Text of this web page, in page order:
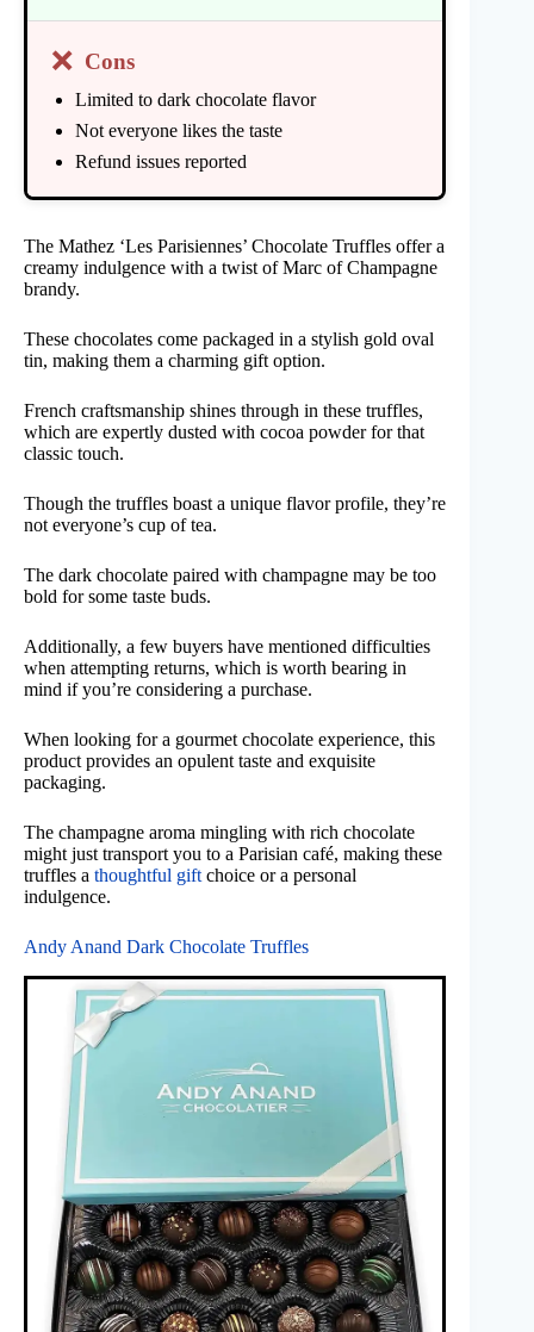
❌ Cons
Limited to dark chocolate flavor
Not everyone likes the taste
Refund issues reported
The Mathez ‘Les Parisiennes’ Chocolate Truffles offer a
creamy indulgence with a twist of Marc of Champagne
brandy.
These chocolates come packaged in a stylish gold oval
tin, making them a charming gift option.
French craftsmanship shines through in these truffles,
which are expertly dusted with cocoa powder for that
classic touch.
Though the truffles boast a unique flavor profile, they’re
not everyone’s cup of tea.
The dark chocolate paired with champagne may be too
bold for some taste buds.
Additionally, a few buyers have mentioned difficulties
when attempting returns, which is worth bearing in
mind if you’re considering a purchase.
When looking for a gourmet chocolate experience, this
product provides an opulent taste and exquisite
packaging.
The champagne aroma mingling with rich chocolate
might just transport you to a Parisian café, making these
truffles a thoughtful giftchoice or a personal
indulgence.
Andy Anand Dark Chocolate Truffles